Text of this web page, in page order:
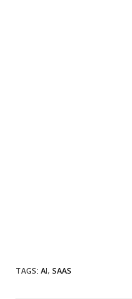
TAGS:AI, SAAS